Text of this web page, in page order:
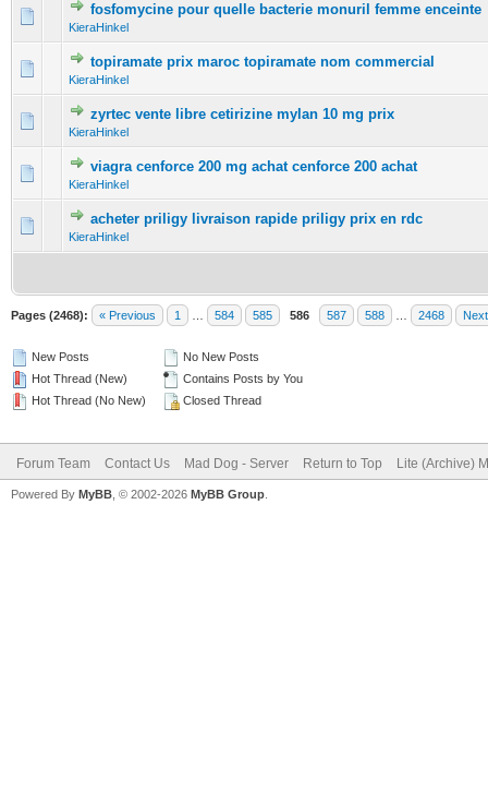
fosfomycine pour quelle bacterie monuril femme enceinte
KieraHinkel
0 Vote(s) - 0 out of 5 in Average
12345
topiramate prix maroc topiramate nom commercial
KieraHinkel
0 Vote(s) - 0 out of 5 in Average
1 2345
zyrtec vente libre cetirizine mylan 10 mg prix
KieraHinkel
0 Vote(s) - 0 out of 5 in Average
12345
viagra cenforce 200 mg achat cenforce 200 achat
KieraHinkel
0 Vote(s) - 0 out of 5 in Average
12 345
acheter priligy livraison rapide priligy prix en rdc
KieraHinkel
0 Vote(s) - 0 out of 5 in Average
12 345
Pages (2468): « Previous 1 584 585 586 587 588 2468
New Posts
Hot Thread (New)
Hot Thread (No New)
No New Posts
Contains Posts by You
Closed Thread
Forum Team Contact Us Mad Dog - Server Return to Top Lite (Archive)
Powered By MyBB , © 2002-2026 MyBB Group